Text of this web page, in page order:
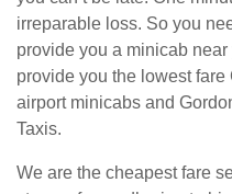
irreparable loss. So you
provide you a minicab
provide you the lowest
airport minicabs and
Taxis.
We are the cheapest fare